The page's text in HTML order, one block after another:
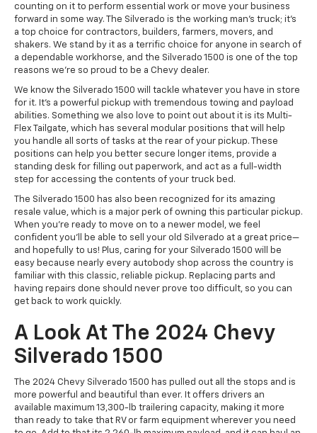
counting on it to perform essential work or move your business
forward in some way. The Silverado is the working man's truck; it’s
a top choice for contractors, builders, farmers, movers, and
shakers. We stand by it as a terrific choice for anyone in search of
a dependable workhorse, and the Silverado 1500 is one of the top
reasons we’re so proud to be a Chevy dealer.
We know the Silverado 1500 will tackle whatever you have in store
for it. It’s a powerful pickup with tremendous towing and payload
abilities. Something we also love to point out about it is its Multi-
Flex Tailgate, which has several modular positions that will help
you handle all sorts of tasks at the rear of your pickup. These
positions can help you better secure longer items, provide a
standing desk for filling out paperwork, and act as a full-width
step for accessing the contents of your truck bed.
The Silverado 1500 has also been recognized for its amazing
resale value, which is a major perk of owning this particular pickup.
When you’re ready to move on to a newer model, we feel
confident you’ll be able to sell your old Silverado at a great price—
and hopefully to us! Plus, caring for your Silverado 1500 will be
easy because nearly every autobody shop across the country is
familiar with this classic, reliable pickup. Replacing parts and
having repairs done should never prove too difficult, so you can
get back to work quickly.
A Look At The 2024 Chevy
Silverado 1500
The 2024 Chevy Silverado 1500 has pulled out all the stops and is
more powerful and beautiful than ever. It offers drivers an
available maximum 13,300-lb trailering capacity, making it more
than ready to take that RV or farm equipment wherever you need